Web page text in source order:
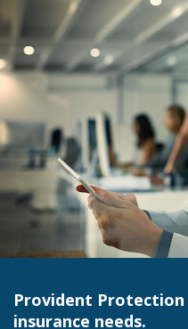
Provident
insurance needs.